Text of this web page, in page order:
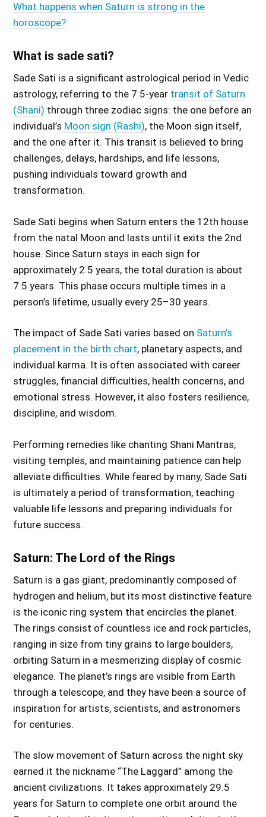
What happens when Saturn is strong in the
horoscope?
What is sade sati?
Sade Sati is a significant astrological period in Vedic
astrology, referring to the 7.5-year transit of Saturn
(Shani) through three zodiac signs: the one before an
individual’s Moon sign (Rashi), the Moon sign itself,
and the one after it. This transit is believed to bring
challenges, delays, hardships, and life lessons,
pushing individuals toward growth and
transformation.
Sade Sati begins when Saturn enters the 12th house
from the natal Moon and lasts until it exits the 2nd
house. Since Saturn stays in each sign for
approximately 2.5 years, the total duration is about
7.5 years. This phase occurs multiple times in a
person’s lifetime, usually every 25–30 years.
The impact of Sade Sati varies based on Saturn’s
placement in the birth chart, planetary aspects, and
individual karma. It is often associated with career
struggles, financial difficulties, health concerns, and
emotional stress. However, it also fosters resilience,
discipline, and wisdom.
Performing remedies like chanting Shani Mantras,
visiting temples, and maintaining patience can help
alleviate difficulties. While feared by many, Sade Sati
is ultimately a period of transformation, teaching
valuable life lessons and preparing individuals for
future success.
Saturn: The Lord of the Rings
Saturn is a gas giant, predominantly composed of
hydrogen and helium, but its most distinctive feature
is the iconic ring system that encircles the planet.
The rings consist of countless ice and rock particles,
ranging in size from tiny grains to large boulders,
orbiting Saturn in a mesmerizing display of cosmic
elegance. The planet’s rings are visible from Earth
through a telescope, and they have been a source of
inspiration for artists, scientists, and astronomers
for centuries.
The slow movement of Saturn across the night sky
earned it the nickname “The Laggard” among the
ancient civilizations. It takes approximately 29.5
years for Saturn to complete one orbit around the